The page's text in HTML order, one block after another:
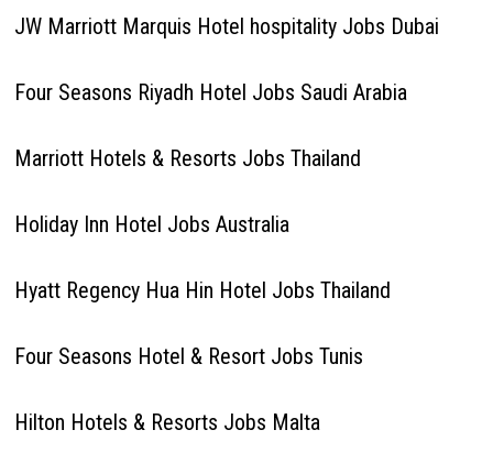
JW Marriott Marquis Hotel hospitality Jobs Dubai
Four Seasons Riyadh Hotel Jobs Saudi Arabia
Marriott Hotels & Resorts Jobs Thailand
Holiday Inn Hotel Jobs Australia
Hyatt Regency Hua Hin Hotel Jobs Thailand
Four Seasons Hotel & Resort Jobs Tunis
Hilton Hotels & Resorts Jobs Malta